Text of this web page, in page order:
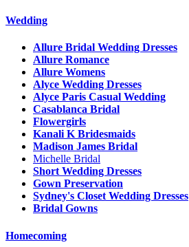
Wedding
Allure Bridal Wedding Dresses
Allure Romance
Allure Womens
Alyce Wedding Dresses
Alyce Paris Casual Wedding
Casablanca Bridal
Flowergirls
Kanali K Bridesmaids
Madison James Bridal
Michelle Bridal
Short Wedding Dresses
Gown Preservation
Sydney's Closet Wedding Dresses
Bridal Gowns
Homecoming